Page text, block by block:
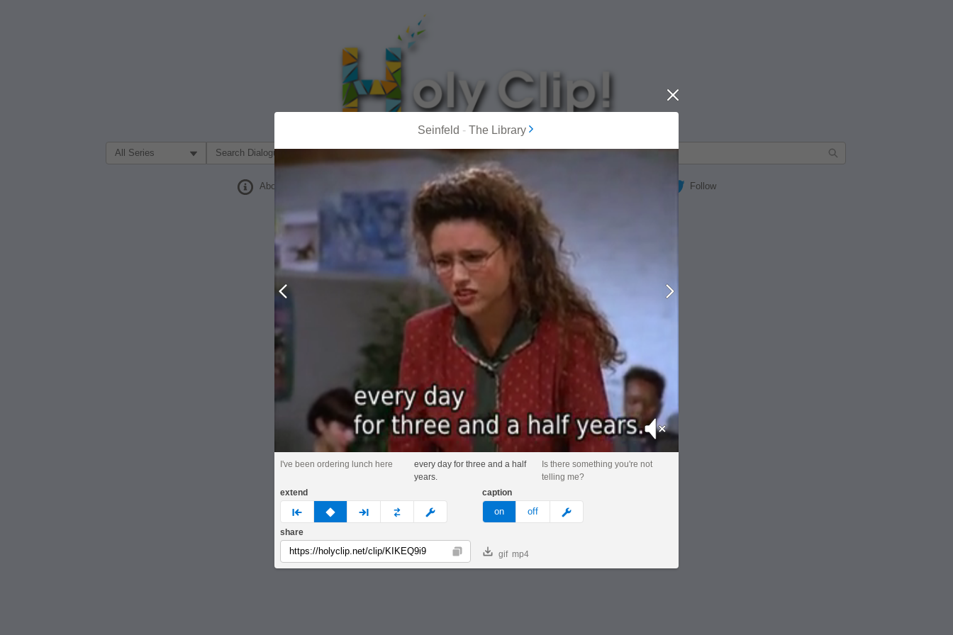
Filter Search by:
About Follow
MOST POPULAR
Seinfeld - The Library
Close
Mute
I've been ordering lunch here
every day for three and a half
years.
Is there something you're not
telling me?
extend
prev none next custom
caption
on off meme
share
Copy gif mp4